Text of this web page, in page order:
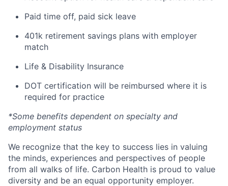
Paid time off, paid sick leave
401k retirement savings plans with employer
match
Life & Disability Insurance
DOT certification will be reimbursed where it is
required for practice
*Some benefits dependent on specialty and
employment status
We recognize that the key to success lies in valuing
the minds, experiences and perspectives of people
from all walks of life. Carbon Health is proud to value
diversity and be an equal opportunity employer.